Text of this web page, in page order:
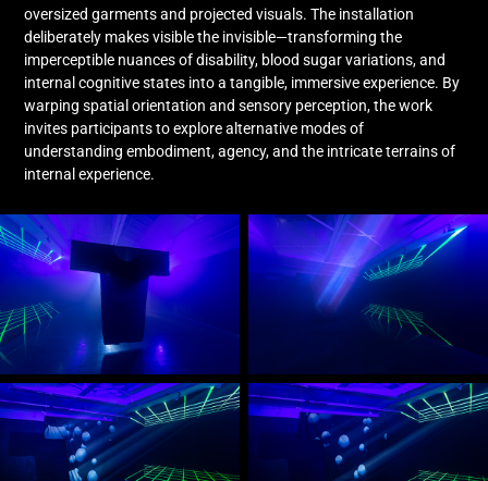
oversized garments and projected visuals. The installation
deliberately makes visible the invisible—transforming the
imperceptible nuances of disability, blood sugar variations, and
internal cognitive states into a tangible, immersive experience. By
warping spatial orientation and sensory perception, the work
invites participants to explore alternative modes of
understanding embodiment, agency, and the intricate terrains of
internal experience.